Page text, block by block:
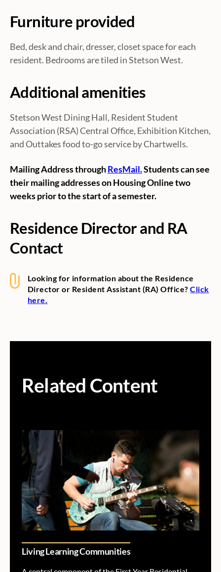
Furniture provided
Bed, desk and chair, dresser, closet space for each
resident. Bedrooms are tiled in Stetson West.
Additional amenities
Stetson West Dining Hall, Resident Student
Association (RSA) Central Office, Exhibition Kitchen,
and Outtakes food to-go service by Chartwells.
Mailing Address throughResMail.Students can see
their mailing addresses on Housing Online two
weeks prior to the start of a semester.
Residence Director and RA
Contact
Looking for information about the Residence
Director or Resident Assistant (RA) Office?Click
here.
Related Content
Living Learning Communities